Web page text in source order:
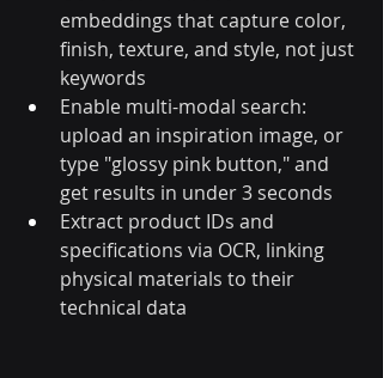
embeddings that capture color,
finish, texture, and style, not just
keywords
Enable multi-modal search:
upload an inspiration image, or
type "glossy pink button," and
get results in under 3 seconds
Extract product IDs and
specifications via OCR, linking
physical materials to their
technical data